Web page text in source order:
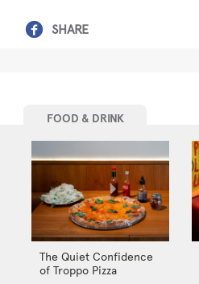
SHARE
FOOD & DRINK
The Quiet Confidence
of Troppo Pizza